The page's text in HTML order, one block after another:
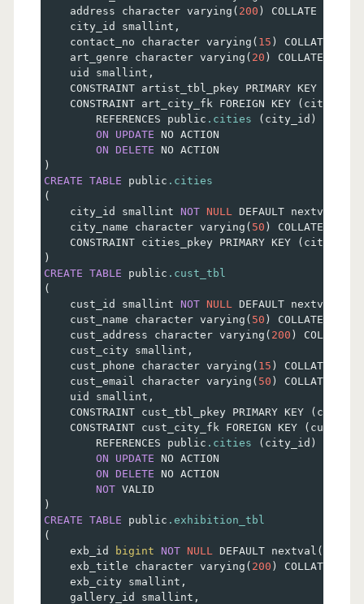
    address character varying
( 200 )
COLLATE
    city_id smallint
,
    contact_no character varying
( 15 )
COLLATE
    art_genre character varying
( 20 )
COLLATE
    uid smallint
,
    CONSTRAINT artist_tbl_pkey PRIMARY KEY
    CONSTRAINT art_city_fk FOREIGN KEY
( city_id
        REFERENCES public
.cities ( city_id )
ON
UPDATE NO ACTION
ON
DELETE NO ACTION
)
CREATE TABLE public .cities
(
    city_id smallint
NOT NULL DEFAULT nextval
    city_name character varying
( 50 )
COLLATE
    CONSTRAINT cities_pkey PRIMARY KEY
( city_id
)
CREATE TABLE public .cust_tbl
(
    cust_id smallint
NOT NULL DEFAULT nextval
    cust_name character varying
( 50 )
COLLATE
    cust_address character varying
( 200 )
COLLATE
    cust_city smallint
,
    cust_phone character varying
( 15 )
COLLATE
    cust_email character varying
( 50 )
COLLATE
    uid smallint
,
    CONSTRAINT cust_tbl_pkey PRIMARY KEY
( cust_id
    CONSTRAINT cust_city_fk FOREIGN KEY
(
        REFERENCES public
.cities ( city_id )
ON
UPDATE NO ACTION
ON
DELETE NO ACTION
NOT VALID
)
CREATE TABLE public .exhibition_tbl
(
    exb_id
bigint NOT NULL DEFAULT nextval (
    exb_title character varying
( 200 )
COLLATE
    exb_city smallint
,
    gallery_id smallint
,